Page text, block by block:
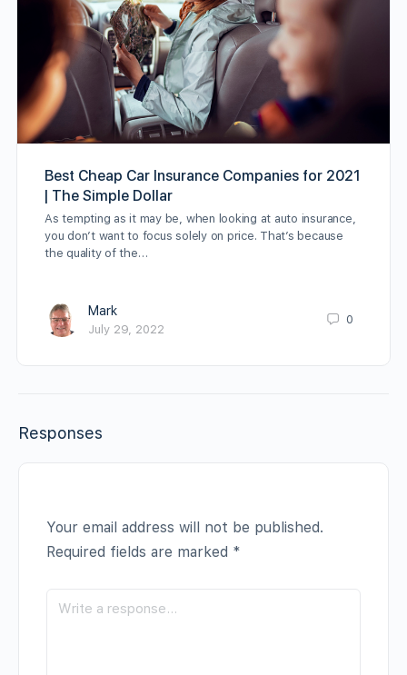
Best Cheap Car Insurance Companies for 2021
| The Simple Dollar
As tempting as it may be, when looking at auto insurance,
you don’t want to focus solely on price. That’s because
the quality of the…
Mark
July 29, 2022
0
Responses
Your email address will not be published.
Required fields are marked *